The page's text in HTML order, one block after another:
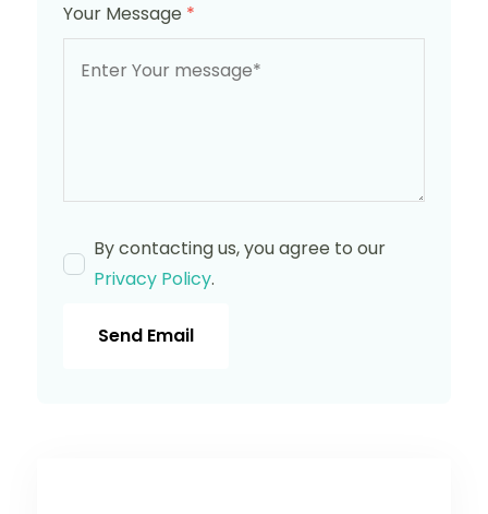
Your Message *
By contacting us, you agree to our
Privacy Policy.
Send Email